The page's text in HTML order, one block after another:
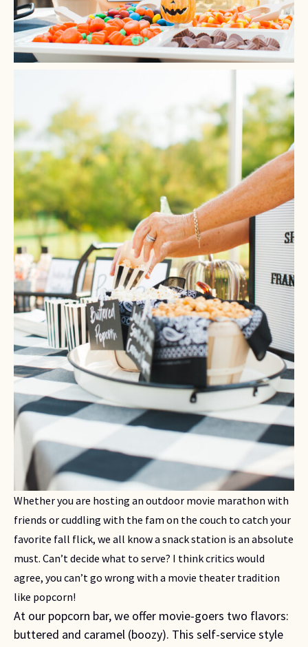
Whether you are hosting an outdoor movie marathon with
friends or cuddling with the fam on the couch to catch your
favorite fall flick, we all know a snack station is an absolute
must. Can’t decide what to serve? I think critics would
agree, you can’t go wrong with a movie theater tradition
like popcorn!
At our popcorn bar, we offer movie-goers two flavors:
buttered and caramel (boozy). This self-service style